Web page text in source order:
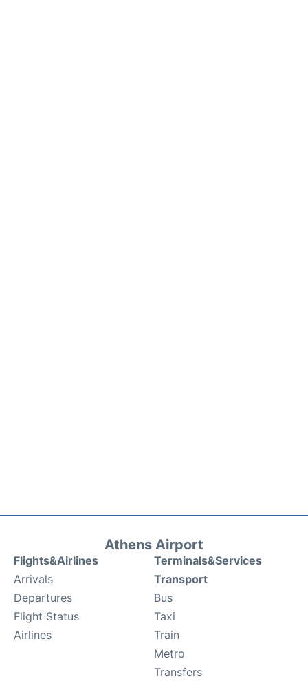
Athens Airport
Flights&Airlines
Arrivals
Departures
Flight Status
Airlines
Terminals&Services
Transport
Bus
Taxi
Train
Metro
Transfers